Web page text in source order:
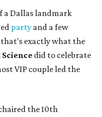
a Dallas landmark
party and a few
exactly what the
did to celebrate
VIP couple led the
the 10th